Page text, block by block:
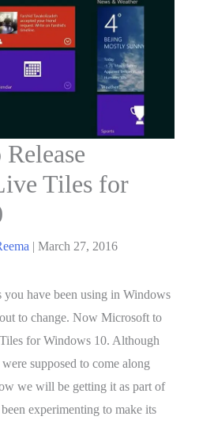
Tiles for
| March 27, 2016
you have been using in Windows
to change. Now Microsoft to
for Windows 10. Although
supposed to come along
we will be getting it as part of
experimenting to make its